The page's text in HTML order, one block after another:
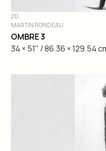
DIVE IN
2D
MARTIN RONDEAU
OMBRE 3
34 × 51" / 86.36 × 129.54